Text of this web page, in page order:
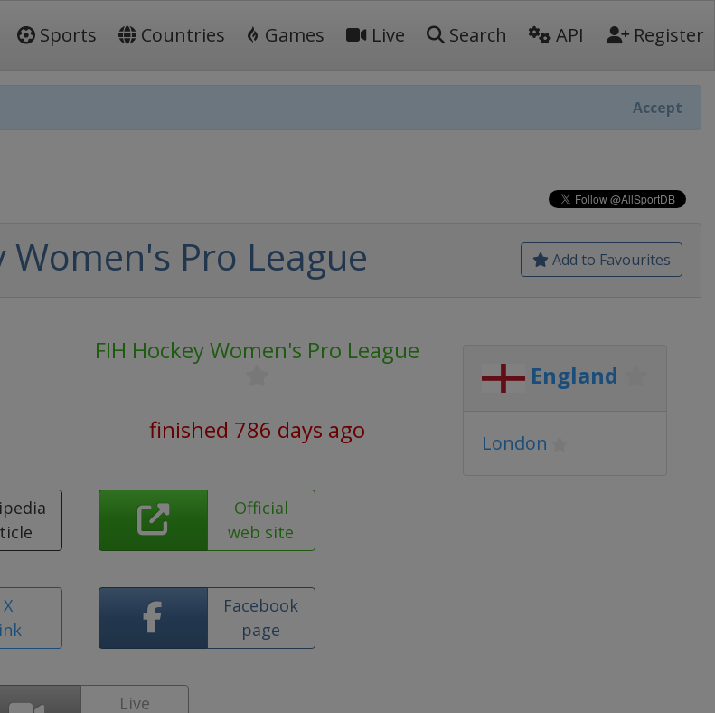
Sports Countries Games Live Search API Register
Accept
Add to Favourites
Women's Pro League
FIH Hockey Women's Pro League
finished 786 days ago
Official
web site
X
Facebook
page
Live
England
London